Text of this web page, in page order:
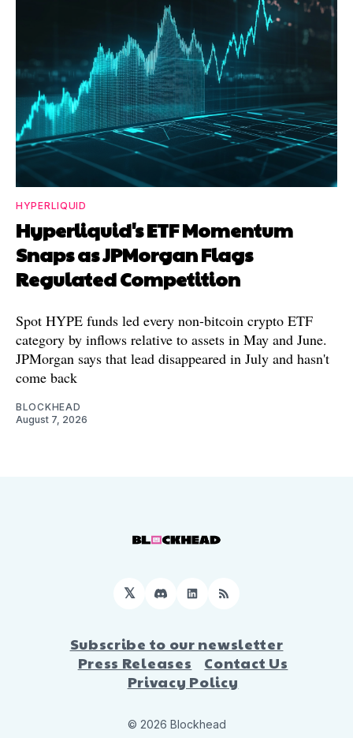
HYPERLIQUID
Hyperliquid's ETF Momentum
Snaps as JPMorgan Flags
Regulated Competition
Spot HYPE funds led every non-bitcoin crypto ETF
category by inflows relative to assets in May and June.
JPMorgan says that lead disappeared in July and hasn't
come back
BLOCKHEAD
August 7, 2026
𝕏 DiscordLinkedIn
RSS
Subscribe to our newsletter
Press Releases
Contact Us
Privacy Policy
© 2026 Blockhead